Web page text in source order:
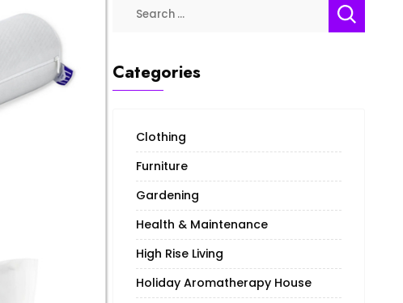
Categories
Clothing
Furniture
Gardening
Health & Maintenance
High Rise Living
Holiday Aromatherapy House